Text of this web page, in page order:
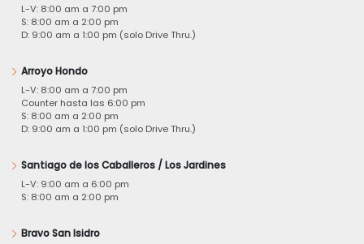
L-V: 8:00 am a 7:00 pm
S: 8:00 am a 2:00 pm
D: 9:00 am a 1:00 pm (solo Drive Thru.)
Arroyo Hondo
L-V: 8:00 am a 7:00 pm
Counter hasta las 6:00 pm
S: 8:00 am a 2:00 pm
D: 9:00 am a 1:00 pm (solo Drive Thru.)
Santiago de los Caballeros / Los Jardines
L-V: 9:00 am a 6:00 pm
S: 8:00 am a 2:00 pm
Bravo San Isidro